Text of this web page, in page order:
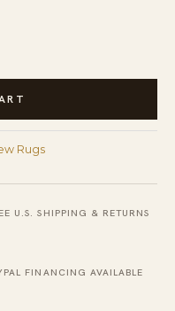
Rugs
U.S. SHIPPING & RETURNS
FINANCING AVAILABLE